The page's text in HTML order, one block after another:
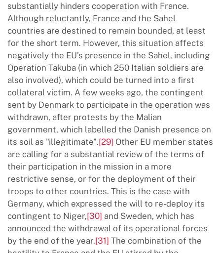
substantially hinders cooperation with France.
Although reluctantly, France and the Sahel
countries are destined to remain bounded, at least
for the short term. However, this situation affects
negatively the EU’s presence in the Sahel, including
Operation Takuba (in which 250 Italian soldiers are
also involved), which could be turned into a first
collateral victim. A few weeks ago, the contingent
sent by Denmark to participate in the operation was
withdrawn, after protests by the Malian
government, which labelled the Danish presence on
its soil as "illegitimate".[29] Other EU member states
are calling for a substantial review of the terms of
their participation in the mission in a more
restrictive sense, or for the deployment of their
troops to other countries. This is the case with
Germany, which expressed the will to re-deploy its
contingent to Niger,[30] and Sweden, which has
announced the withdrawal of its operational forces
by the end of the year.[31] The combination of the